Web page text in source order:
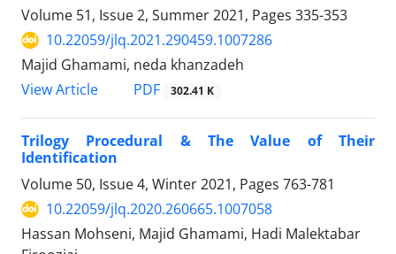
Volume 51, Issue 2, Summer 2021, Pages 335-353
10.22059/jlq.2021.290459.1007286
Majid Ghamami, neda khanzadeh
View Article
PDF 302.41 K
Trilogy Procedural & The Value of Their
Identification
Volume 50, Issue 4, Winter 2021, Pages 763-781
10.22059/jlq.2020.260665.1007058
Hassan Mohseni, Majid Ghamami, Hadi Malektabar